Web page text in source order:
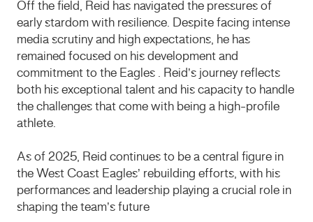
Off the field, Reid has navigated the pressures of
early stardom with resilience. Despite facing intense
media scrutiny and high expectations, he has
remained focused on his development and
commitment to the Eagles . Reid’s journey reflects
both his exceptional talent and his capacity to handle
the challenges that come with being a high-profile
athlete.
As of 2025, Reid continues to be a central figure in
the West Coast Eagles’ rebuilding efforts, with his
performances and leadership playing a crucial role in
shaping the team’s future